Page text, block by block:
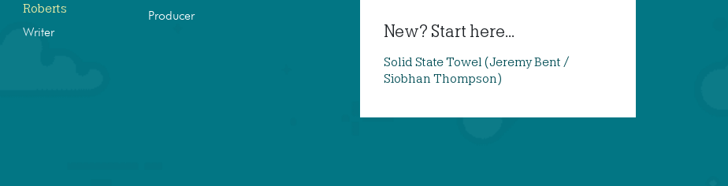
Roberts
Writer
Producer
New? Start here...
Solid State Towel (Jeremy Bent /
Siobhan Thompson)